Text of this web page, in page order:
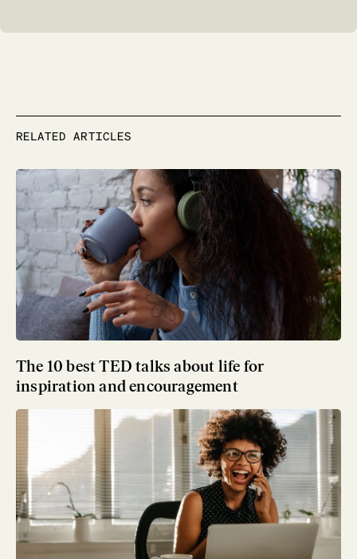
RELATED ARTICLES
The 10 best TED talks about life for
inspiration and encouragement